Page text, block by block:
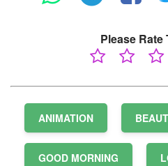
Please Rate
ANIMATION
GOOD MORNING